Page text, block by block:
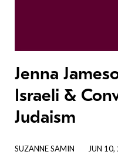
Jenna
Israeli &
Judaism
SUZANNE SAMIN JUN